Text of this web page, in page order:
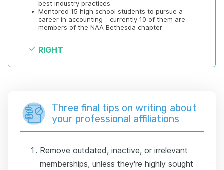
best industry practices
• Mentored 15 high school students to pursue a
career in accounting - currently 10 of them are
members of the NAA Bethesda chapter
RIGHT
Three final tips on writing about
your professional affiliations
Remove outdated, inactive, or irrelevant
memberships, unless they're highly sought